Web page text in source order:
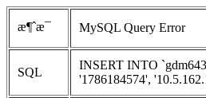
æ¶ˆæ¯ MySQL Query Error
SQL
INSERT INTO
'1786184574',